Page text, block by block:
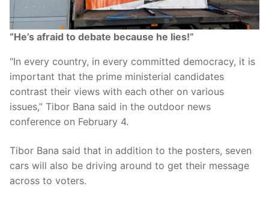
“He’s afraid to debate because he lies!”
“In every country, in every committed democracy, it is
important that the prime ministerial candidates
contrast their views with each other on various
issues,” Tibor Bana said in the outdoor news
conference on February 4.
Tibor Bana said that in addition to the posters, seven
cars will also be driving around to get their message
across to voters.